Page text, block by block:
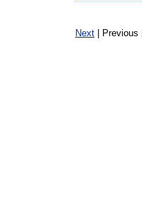
Next | Previous |